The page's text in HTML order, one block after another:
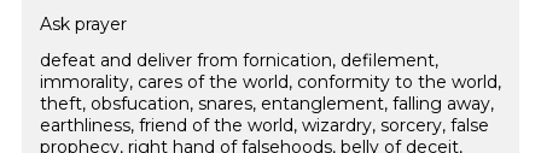
Ask prayer
defeat and deliver from fornication, defilement,
immorality, cares of the world, conformity to the world,
theft, obsfucation, snares, entanglement, falling away,
earthliness, friend of the world, wizardry, sorcery, false
prophecy, right hand of falsehoods, belly of deceit,